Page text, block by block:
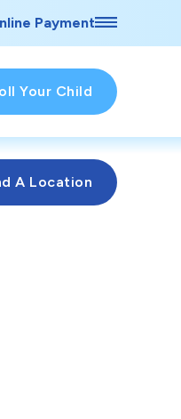
Payment
Your Child